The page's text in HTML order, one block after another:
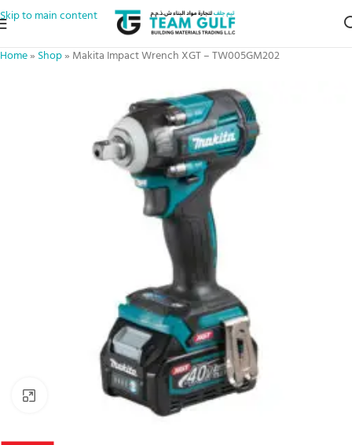
Skip to main content
Home» Shop» Makita Impact Wrench XGT – TW005GM202
Click to enlarge